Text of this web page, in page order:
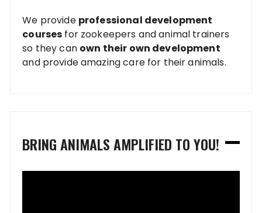
We provide professional development
courses for zookeepers and animal trainers
so they can own their own development
and provide amazing care for their animals.
BRING ANIMALS AMPLIFIED TO YOU!